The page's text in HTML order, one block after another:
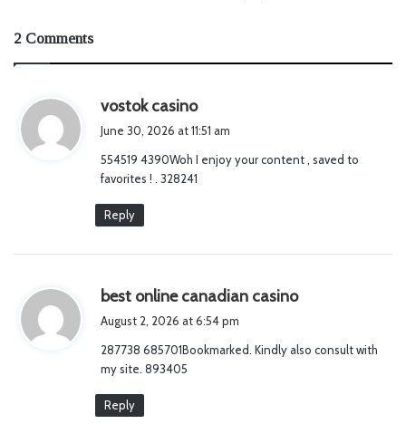
2 Comments
vostok casino
s
June 30, 2026 at 11:51 am
554519 4390Woh I enjoy your content , saved to
favorites ! . 328241
Reply
best online canadian casino
s
August 2, 2026 at 6:54 pm
287738 685701Bookmarked. Kindly also consult with
my site. 893405
Reply